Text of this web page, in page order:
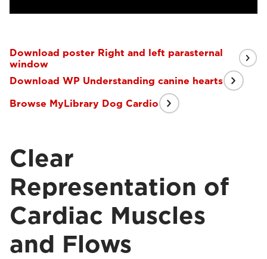
Download poster Right and left parasternal
window
Download WP Understanding canine hearts
Browse MyLibrary Dog Cardio
Clear
Representation of
Cardiac Muscles
and Flows